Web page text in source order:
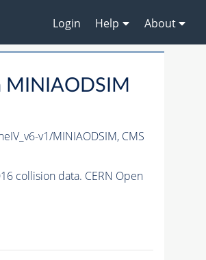
Login Help About
MINIAODSIM
v1/MINIAODSIM, CMS
collision data. CERN Open